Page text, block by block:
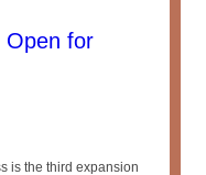
Open for
is the third expansion